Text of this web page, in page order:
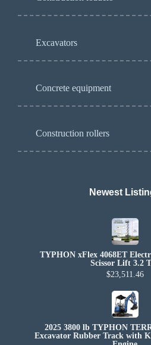
Excavators
Concrete equipment
Construction rollers
Newest
TYPHON xFlex 4068ET
Scissor Lift 3.2
$23,511.46
2025 3800 lb TYPHON
Excavator Rubber Track with